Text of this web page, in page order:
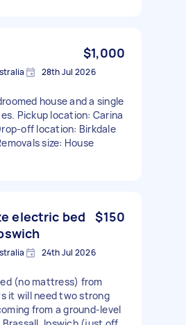
$1,000
28th Jul 2026
house and a single
Pickup location: Carina
off location: Birkdale
size: House
electric bed
$150
24th Jul 2026
(no mattress) from
it will need two strong
from a ground-level